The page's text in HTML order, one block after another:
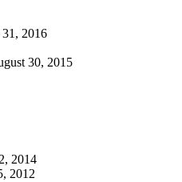
2016
30, 2015
2014
2012